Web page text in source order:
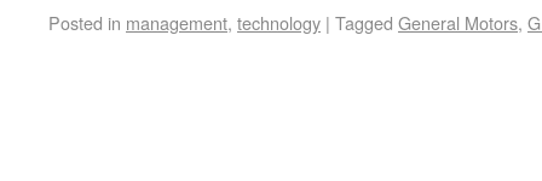
Posted in management, technology | Tagged General Motors,